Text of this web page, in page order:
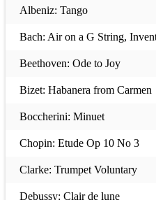
Albeniz: Tango
Bach: Air on a G String,
Beethoven: Ode to Joy
Bizet: Habanera from Carmen
Boccherini: Minuet
Chopin: Etude Op 10 No 3
Clarke: Trumpet Voluntary
Debussy: Clair de lune